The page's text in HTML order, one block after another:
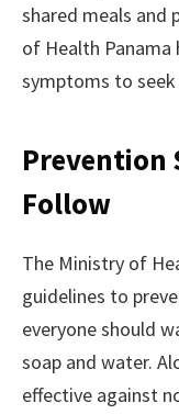
shared meals and
of Health Panama
symptoms to
Prevention
Follow
The Ministry of
guidelines to
everyone should
soap and water.
effective against